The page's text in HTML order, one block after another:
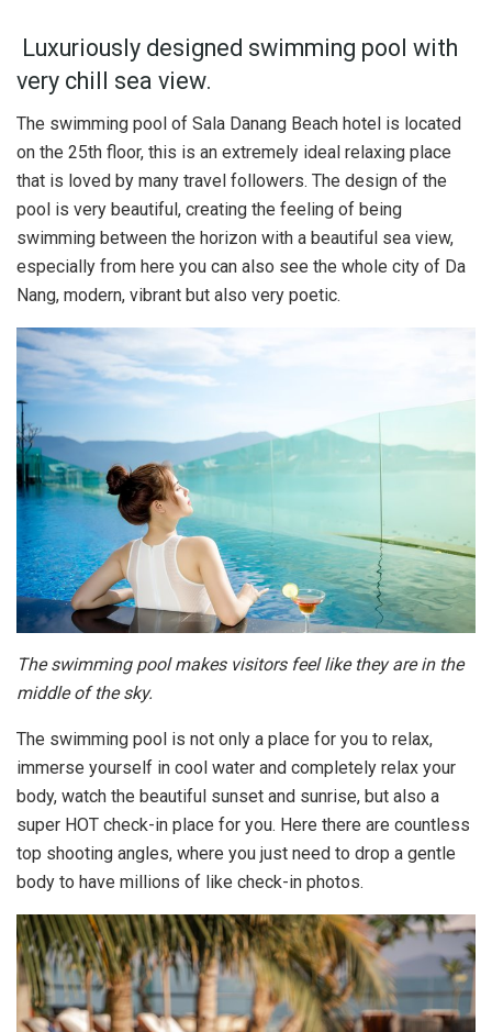
Luxuriously designed swimming pool with
very chill sea view.
The swimming pool of Sala Danang Beach hotel is located
on the 25th floor, this is an extremely ideal relaxing place
that is loved by many travel followers. The design of the
pool is very beautiful, creating the feeling of being
swimming between the horizon with a beautiful sea view,
especially from here you can also see the whole city of Da
Nang, modern, vibrant but also very poetic.
The swimming pool makes visitors feel like they are in the
middle of the sky.
The swimming pool is not only a place for you to relax,
immerse yourself in cool water and completely relax your
body, watch the beautiful sunset and sunrise, but also a
super HOT check-in place for you. Here there are countless
top shooting angles, where you just need to drop a gentle
body to have millions of like check-in photos.